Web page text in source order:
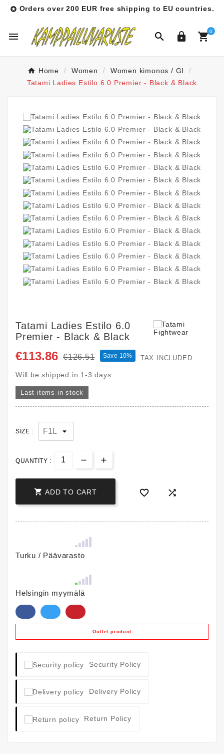
 Orders over 200 EUR free shipping to EU countries.
   0
Home Women
Women kimonos / GI
Tatami Ladies Estilo 6.0 Premier - Black & Black
Tatami Ladies Estilo 6.0
Premier - Black & Black
€113.86 €126.51 Save 10% TAX INCLUDED
Will be shipped in 1-3 days
Last items in stock
SIZE :
QUANTITY :
 ADD TO CART  
Turku / Päävarasto
Helsingin myymälä
Outlet product
Security Policy
Delivery Policy
Return Policy